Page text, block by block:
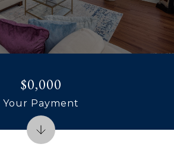
$0,000
Your Payment